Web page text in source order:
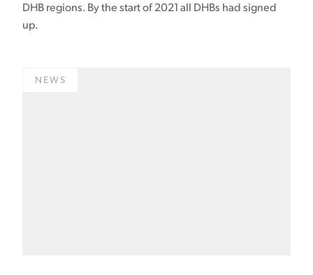
DHB regions. By the start of 2021 all DHBs had signed
up.
NEWS